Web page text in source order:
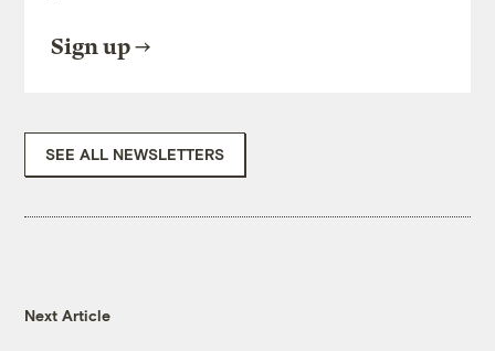
Sign up
SEE ALL NEWSLETTERS
Next Article